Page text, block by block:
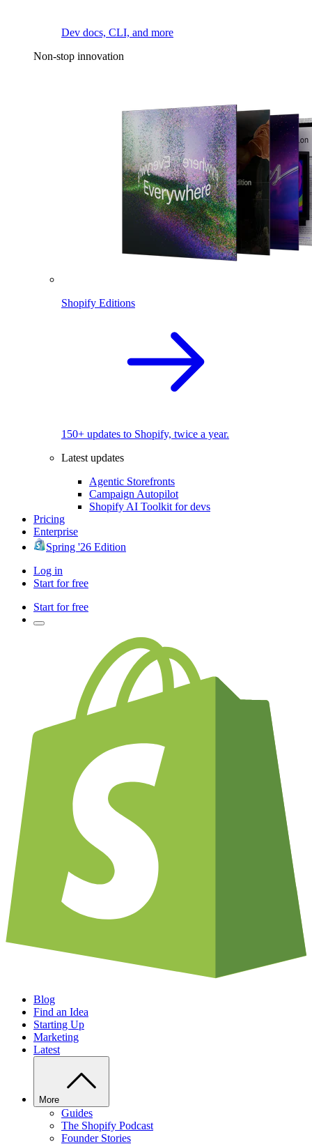
Dev docs, CLI, and more
Non-stop innovation
Shopify Editions
150+ updates to Shopify, twice a year.
Latest updates
Agentic Storefronts
Campaign Autopilot
Shopify AI Toolkit for devs
Pricing
Enterprise
Spring '26 Edition
Log in
Start for free
Start for free
Blog
Find an Idea
Starting Up
Marketing
Latest
More
Guides
The Shopify Podcast
Founder Stories